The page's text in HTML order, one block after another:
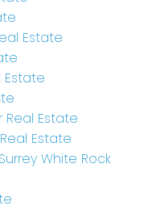
Estate
Estate
Real Estate
Estate
White Rock